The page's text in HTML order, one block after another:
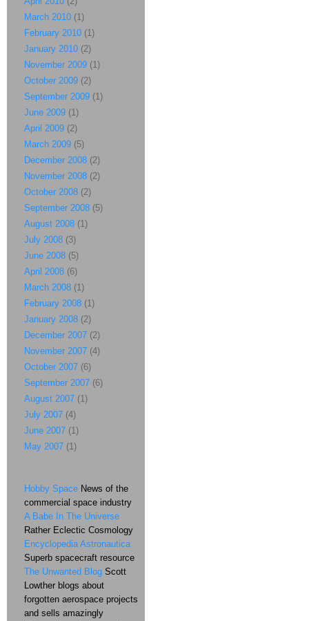
March 2010 (1)
February 2010 (1)
January 2010 (2)
November 2009 (1)
October 2009 (2)
September 2009 (1)
June 2009 (1)
April 2009 (2)
March 2009 (5)
December 2008 (2)
November 2008 (2)
October 2008 (2)
September 2008 (5)
August 2008 (1)
July 2008 (3)
June 2008 (5)
April 2008 (6)
March 2008 (1)
February 2008 (1)
January 2008 (2)
December 2007 (2)
November 2007 (4)
October 2007 (6)
September 2007 (6)
August 2007 (1)
July 2007 (4)
June 2007 (1)
May 2007 (1)
Hobby Space News of the
commercial space industry
A Babe In The Universe
Rather Eclectic Cosmology
Encyclopedia Astronautica
Superb spacecraft resource
The Unwanted Blog Scott
Lowther blogs about
forgotten aerospace projects
and sells amazingly